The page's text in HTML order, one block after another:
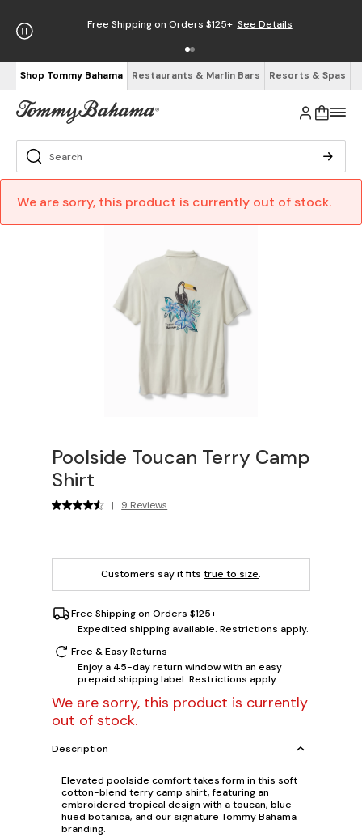
Free Shipping on Orders $125+ See Details
Shop Tommy Bahama Restaurants & Marlin Bars Resorts & Spas
We are sorry, this product is currently out of stock.
Poolside Toucan Terry Camp
Shirt
| 9 Reviews
Customers say it fits true to size.
Free Shipping on Orders $125+
Expedited shipping available. Restrictions apply.
Free & Easy Returns
Enjoy a 45-day return window with an easy
prepaid shipping label. Restrictions apply.
We are sorry, this product is currently
out of stock.
Description
Elevated poolside comfort takes form in this soft
cotton-blend terry camp shirt, featuring an
embroidered tropical design with a toucan, blue-
hued botanica, and our signature Tommy Bahama
branding.